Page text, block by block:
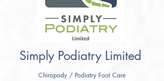
Chiropody / Podiatry Foot Care
Simply Podiatry Limited